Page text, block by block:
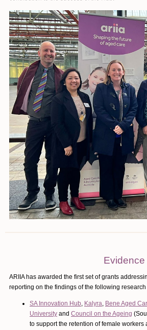
ARIIA has awarded the first set of grants
reporting on the findings of the following
SA Innovation Hub, Kalyra, Bene Aged
University and Council on the Ageing
to support the retention of female